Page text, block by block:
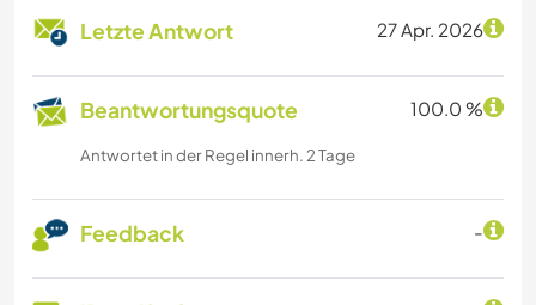
Letzte Antwort 27 Apr. 2026
Beantwortungsquote 100.0 %
Antwortet in der Regel innerh. 2 Tage
Feedback -